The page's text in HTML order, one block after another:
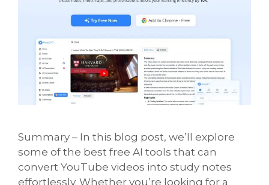
Summary – In this blog post, we’ll explore
some of the best free AI tools that can
convert YouTube videos into study notes
effortlessly. Whether you’re looking for a